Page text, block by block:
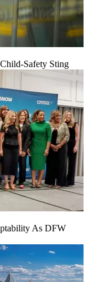
Safety Sting
As DFW